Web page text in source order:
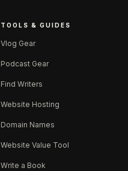
TOOLS & GUIDES
Vlog Gear
Podcast Gear
Find Writers
Website Hosting
Domain Names
Website Value Tool
Write a Book